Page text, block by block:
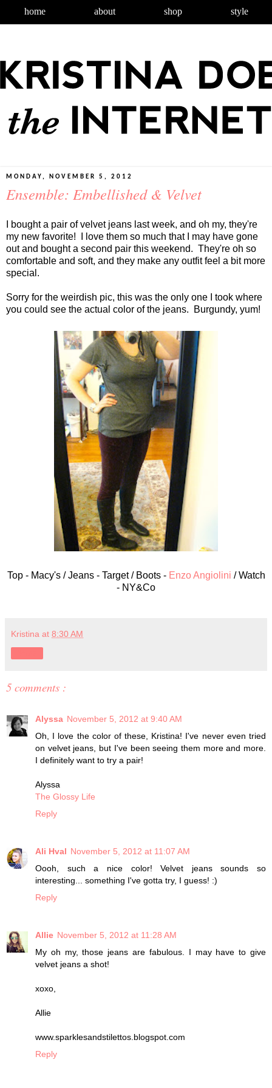
home about shop style
MONDAY, NOVEMBER 5, 2012
Ensemble: Embellished & Velvet
I bought a pair of velvet jeans last week, and oh my, they're
my new favorite! I love them so much that I may have gone
out and bought a second pair this weekend. They're oh so
comfortable and soft, and they make any outfit feel a bit more
special.
Sorry for the weirdish pic, this was the only one I took where
you could see the actual color of the jeans. Burgundy, yum!
Top - Macy's / Jeans - Target / Boots - Enzo Angiolini / Watch
- NY&Co
Kristina at 8:30 AM
5 comments :
Alyssa November 5, 2012 at 9:40 AM
Oh, I love the color of these, Kristina! I've never even tried
on velvet jeans, but I've been seeing them more and more.
I definitely want to try a pair!
Alyssa
The Glossy Life
Reply
Ali Hval November 5, 2012 at 11:07 AM
Oooh, such a nice color! Velvet jeans sounds so
interesting... something I've gotta try, I guess! :)
Reply
Allie November 5, 2012 at 11:28 AM
My oh my, those jeans are fabulous. I may have to give
velvet jeans a shot!
xoxo,
Allie
www.sparklesandstilettos.blogspot.com
Reply